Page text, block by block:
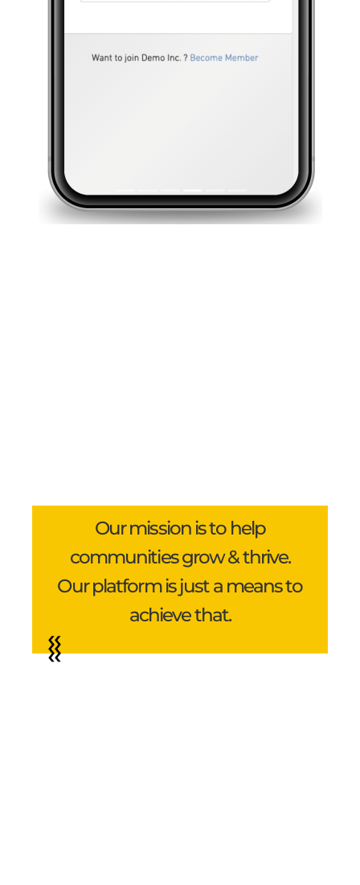
Our mission is to help
communities grow & thrive.
Our platform is just a means to
achieve that.